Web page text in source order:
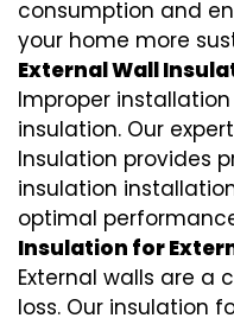
consumption and
your home more
External Wall
Improper
insulation. Our
Insulation provides
insulation
optimal
Insulation for
External walls are a
loss. Our insulation